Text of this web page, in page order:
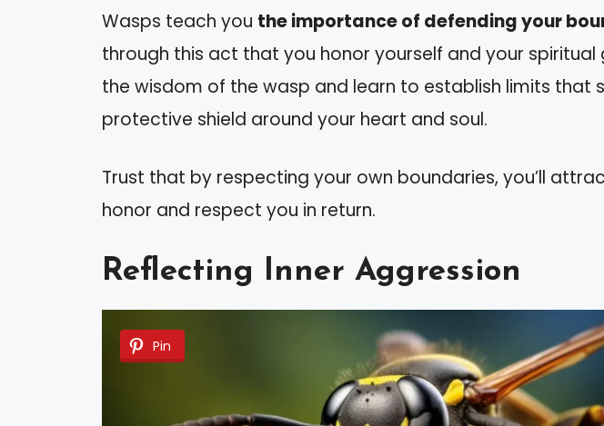
Wasps teach you the importance of defending your
through this act that you honor yourself and your spiritual
the wisdom of the wasp and learn to establish limits that
protective shield around your heart and soul.
Trust that by respecting your own boundaries, you’ll
honor and respect you in return.
Reflecting Inner Aggression
Pin